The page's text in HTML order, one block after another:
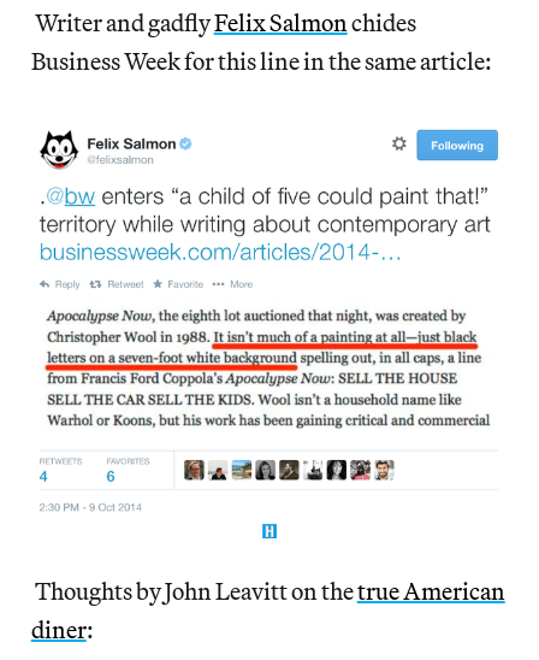
Writer and gadflyFelix Salmonchides
Business Week for this line in the same article:
Thoughts by John Leavitt on thetrue American
diner: